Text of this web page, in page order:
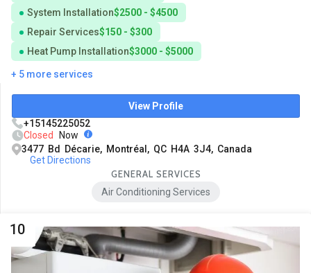
System Installation$2500 - $4500
Repair Services$150 - $300
Heat Pump Installation$3000 - $5000
+ 5 more services
View Profile
+15145225052
Closed
Now
3477 Bd Décarie, Montréal, QC H4A 3J4, Canada
Get Directions
GENERAL SERVICES
Air Conditioning Services
10